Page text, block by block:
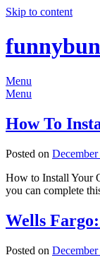
Skip to content
Menu
Menu
How To
Posted on
How to Install Your
you can complete
Wells
Posted on